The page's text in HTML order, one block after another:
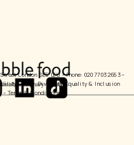
– 333-335 Medlar Street London SE5 0JU – Phone: 020 7703 2653 –
Policy
  Diversity, Equality & Inclusion
– Terms & Conditions